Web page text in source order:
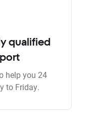
qualified
help you 24
to Friday.